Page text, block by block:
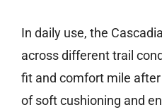
In daily use, the
across different trail
fit and comfort mile
of soft cushioning and